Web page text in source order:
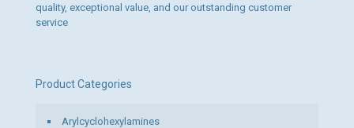
quality, exceptional value, and our outstanding customer
service
Product Categories
Arylcyclohexylamines